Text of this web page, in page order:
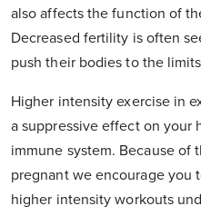
also affects the function of
Decreased fertility is often
push their bodies to the
Higher intensity exercise in
a suppressive effect on your
immune system. Because of
pregnant we encourage you
higher intensity workouts